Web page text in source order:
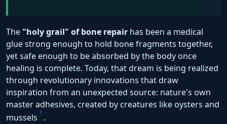
The "holy grail" of bone repair has been a medical
glue strong enough to hold bone fragments together,
yet safe enough to be absorbed by the body once
healing is complete. Today, that dream is being realized
through revolutionary innovations that draw
inspiration from an unexpected source: nature's own
master adhesives, created by creatures like oysters and
mussels 1 .